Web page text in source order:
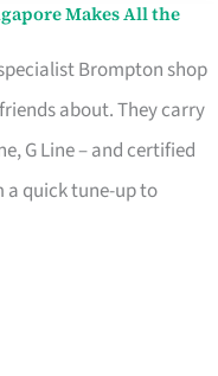
Makes All the
Brompton shop
about. They carry
G Line – and certified
a quick tune-up to